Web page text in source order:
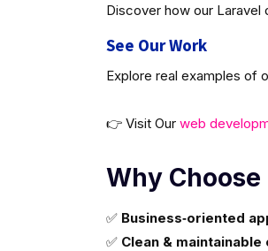
Discover how our
See Our Work
Explore real examples of
👉 Visit Our web
Why
✅ Business‑oriented
✅ Clean & maintainable